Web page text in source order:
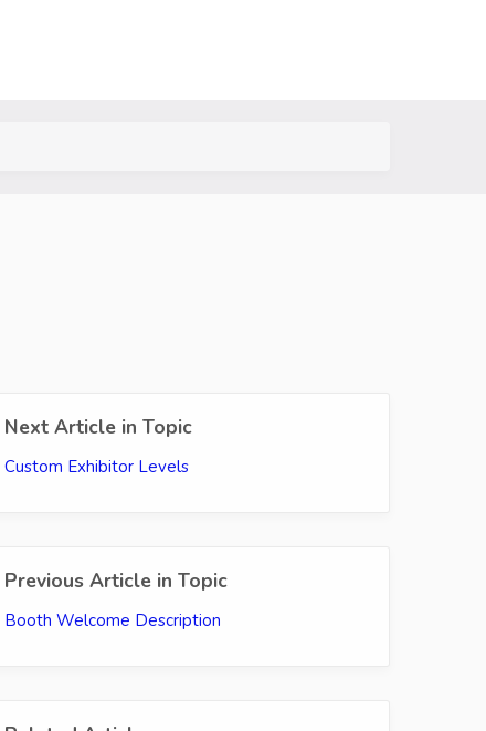
Next Article in Topic
Custom Exhibitor Levels
Previous Article in Topic
Booth Welcome Description